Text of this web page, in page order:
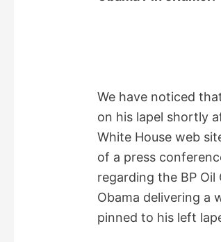
We have noticed
on his lapel shortly
White House web
of a press
regarding the BP
Obama delivering a
pinned to his left